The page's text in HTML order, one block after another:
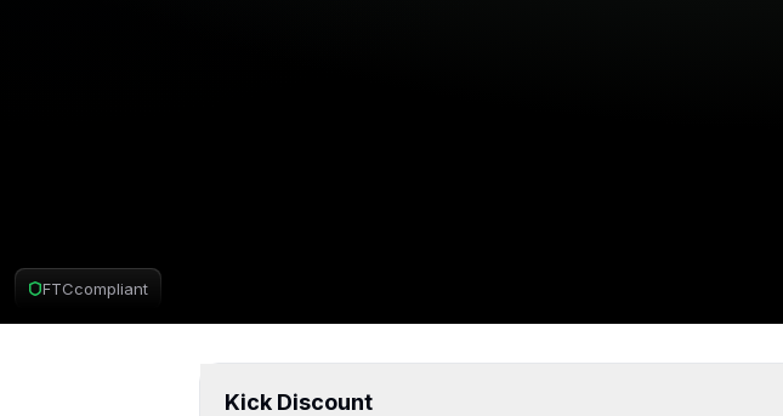
Kick Deal
FTCcompliant
Kick Discount